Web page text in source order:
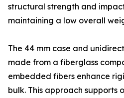
structural strength and
maintaining a low overall
The 44 mm case and
made from a fiberglass
embedded fibers enhance
bulk. This approach supports